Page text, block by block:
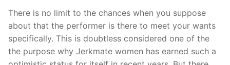
There is no limit to the chances when you suppose
about that the performer is there to meet your wants
specifically. This is doubtless considered one of the
the purpose why Jerkmate women has earned such a